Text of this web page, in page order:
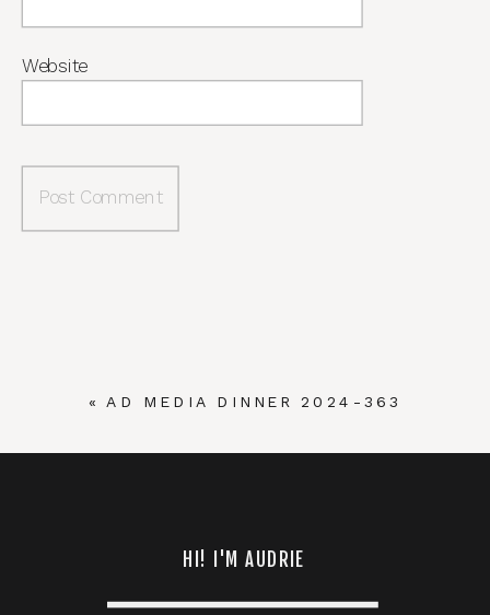
Website
«AD MEDIA DINNER 2024-363
HI! I'M AUDRIE